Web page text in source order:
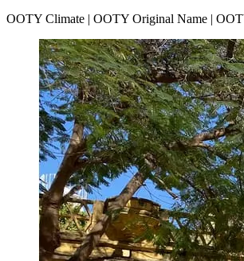
OOTY Climate | OOTY Original Name |